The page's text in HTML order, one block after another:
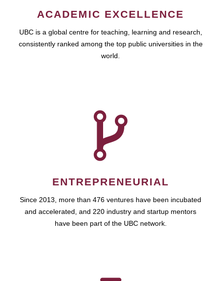
ACADEMIC EXCELLENCE
UBC is a global centre for teaching, learning and research,
consistently ranked among the top public universities in the
world.
ENTREPRENEURIAL
Since 2013, more than 476 ventures have been incubated
and accelerated, and 220 industry and startup mentors
have been part of the UBC network.